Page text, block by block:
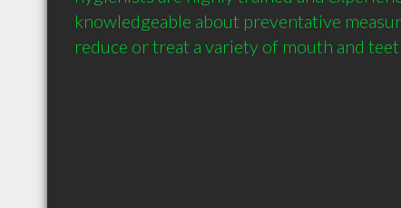
knowledgeable about preventative
reduce or treat a variety of mouth and